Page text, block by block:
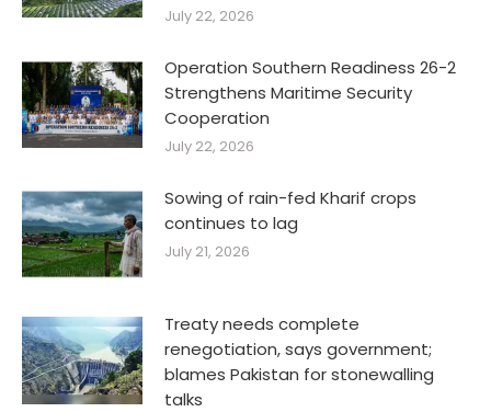
July 22, 2026
Operation Southern Readiness 26-2
Strengthens Maritime Security
Cooperation
July 22, 2026
Sowing of rain-fed Kharif crops
continues to lag
July 21, 2026
Treaty needs complete
renegotiation, says government;
blames Pakistan for stonewalling
talks